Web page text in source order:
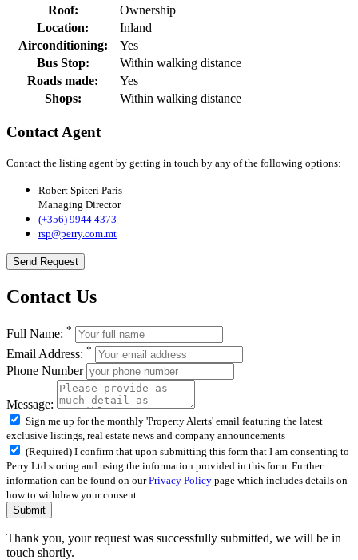
Roof:
Ownership
Location:
Inland
Airconditioning:
Yes
Bus Stop:
Within walking distance
Roads made:
Yes
Shops:
Within walking distance
Contact Agent
Contact the listing agent by getting in touch by any of the following options:
Robert Spiteri Paris
Managing Director
(+356) 9944 4373
rsp@perry.com.mt
Send Request
Contact Us
Full Name: *
Email Address: *
Phone Number
Message:
Sign me up for the monthly 'Property Alerts' email featuring the latest
exclusive listings, real estate news and company announcements
(Required) I confirm that upon submitting this form that I am consenting to
Perry Ltd storing and using the information provided in this form. Further
information can be found on ourPrivacy Policy page which includes details on
how to withdraw your consent.
Submit
Thank you, your request was successfully submitted, we will be in
touch shortly.